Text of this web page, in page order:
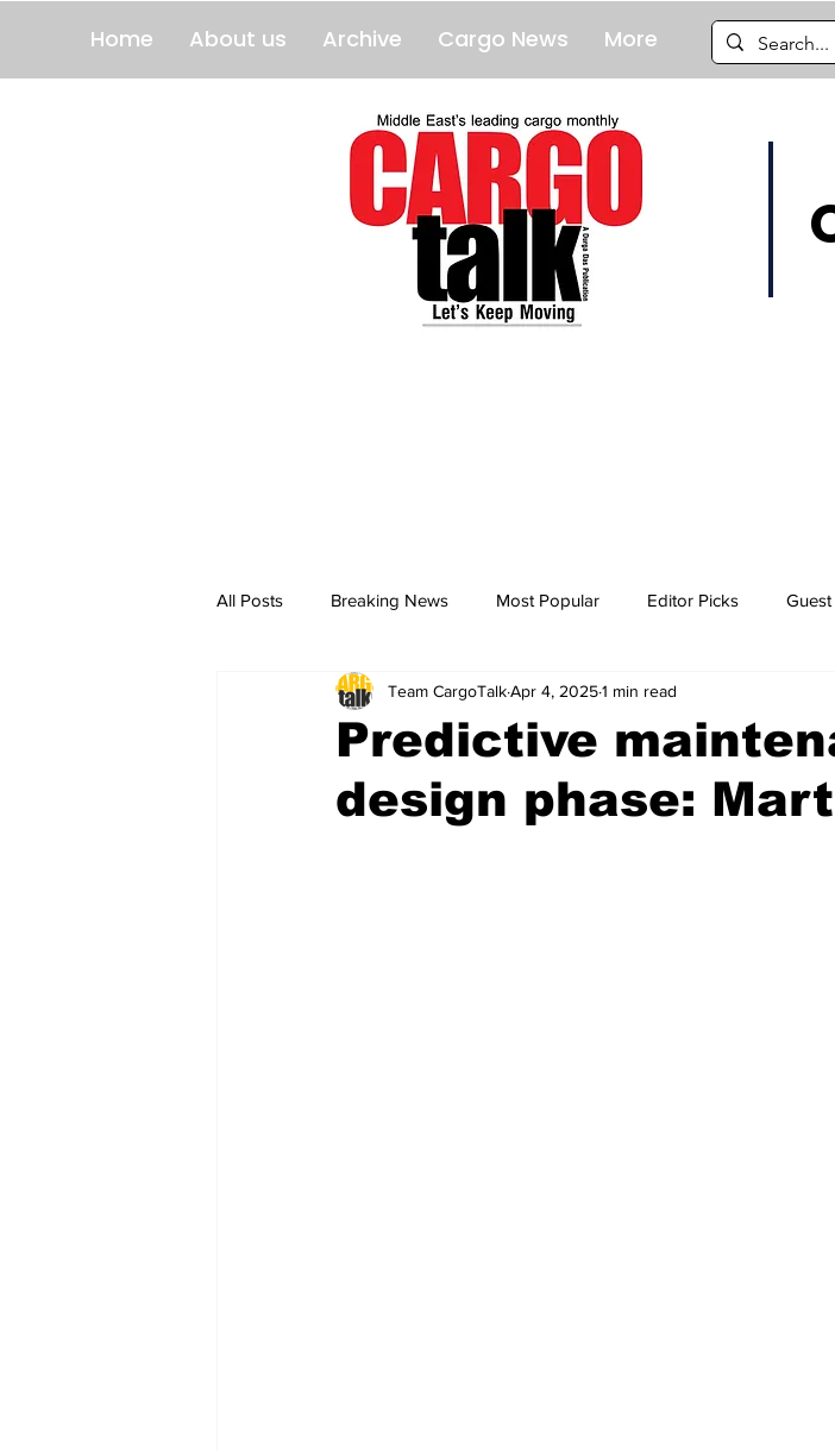
Home About us Archive Cargo News More
All Posts Breaking News Most Popular Editor Picks
breaking news Breaking News breaking news
Predictive
design phase:
Team CargoTalkApr 4, 20251 min read